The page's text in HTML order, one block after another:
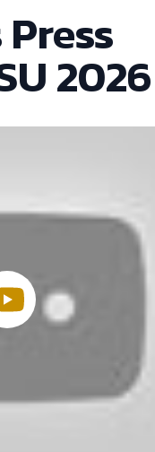
2026